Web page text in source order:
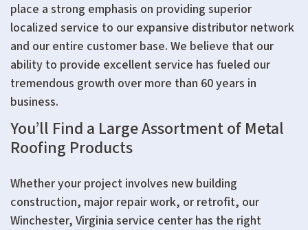
place a strong emphasis on providing superior
localized service to our expansive distributor network
and our entire customer base. We believe that our
ability to provide excellent service has fueled our
tremendous growth over more than 60 years in
business.
You’ll Find a Large Assortment of Metal
Roofing Products
Whether your project involves new building
construction, major repair work, or retrofit, our
Winchester, Virginia service center has the right